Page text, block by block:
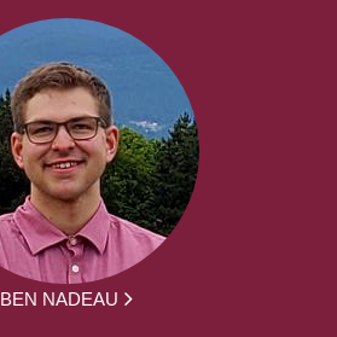
BEN NADEAU